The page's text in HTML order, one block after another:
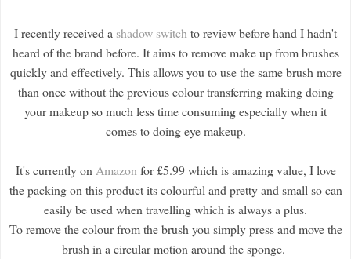
I recently received a shadow switch to review before hand I hadn't
heard of the brand before. It aims to remove make up from brushes
quickly and effectively. This allows you to use the same brush more
than once without the previous colour transferring making doing
your makeup so much less time consuming especially when it
comes to doing eye makeup.
It's currently on Amazon for £5.99 which is amazing value, I love
the packing on this product its colourful and pretty and small so can
easily be used when travelling which is always a plus.
To remove the colour from the brush you simply press and move the
brush in a circular motion around the sponge.